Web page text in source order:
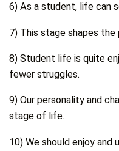
6) As a student, life can
7) This stage shapes
8) Student life is quite
fewer struggles.
9) Our personality and
stage of life.
10) We should enjoy